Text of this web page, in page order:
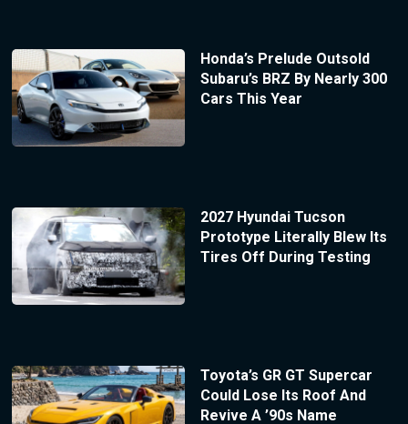
Honda’s Prelude Outsold
Subaru’s BRZ By Nearly 300
Cars This Year
2027 Hyundai Tucson
Prototype Literally Blew Its
Tires Off During Testing
Toyota’s GR GT Supercar
Could Lose Its Roof And
Revive A ’90s Name